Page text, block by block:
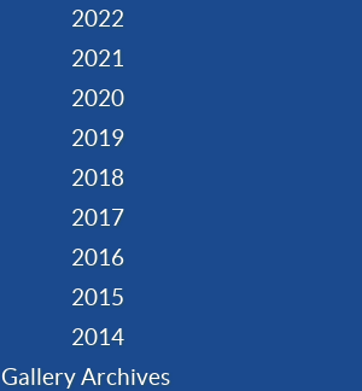
2022
2021
2020
2019
2018
2017
2016
2015
2014
Gallery Archives